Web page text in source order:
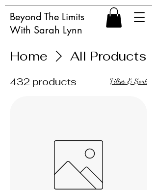
Beyond The Limits
With Sarah Lynn
Home All Products
432 products Filter & Sort